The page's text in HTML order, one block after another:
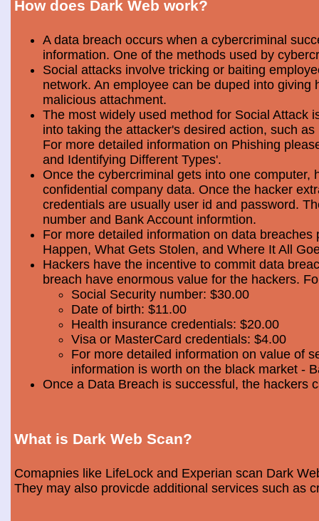
How does Dark Web work?
A data breach occurs when a cybercriminal
information. One of the methods used by
Social attacks involve tricking or baiting
network. An employee can be duped into
malicious attachment.
The most widely used method for Social Attack
into taking the attacker's desired action, such
For more detailed information on Phishing
and Identifying Different Types'.
Once the cybercriminal gets into one
confidential company data. Once the hacker
credentials are usually user id and password.
number and Bank Account informtion.
For more detailed information on data breaches
Happen, What Gets Stolen, and Where It All
Hackers have the incentive to commit data
breach have enormous value for the hackers.
Social Security number: $30.00
Date of birth: $11.00
Health insurance credentials: $20.00
Visa or MasterCard credentials: $4.00
For more detailed information on value of
information is worth on the black market -
Once a Data Breach is successful, the hackers
What is Dark Web Scan?
Comapnies like LifeLock and Experian scan Dark
They may also provicde additional services such as